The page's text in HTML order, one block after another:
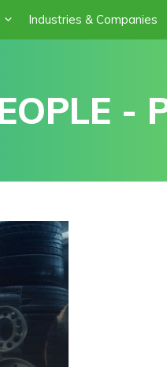
Industries & Companies
-